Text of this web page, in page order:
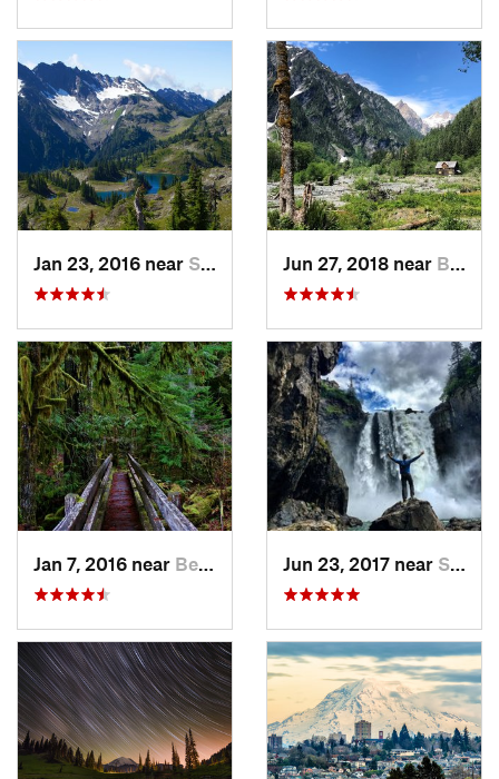
Jan 23, 2016 near Seabeck, WA Jun 27, 2018 near Brinnon, WA
Jan 7, 2016 near Belfair, WA Jun 23, 2017 near Snoqualmie, WA